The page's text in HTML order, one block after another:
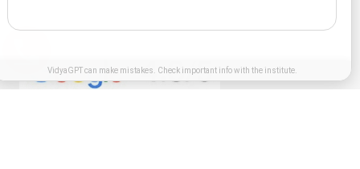
VidyaGPT can make mistakes. Check important info with the institute.